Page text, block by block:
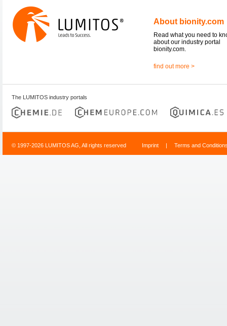
About bionity.com
Read what you need to
about our industry portal
bionity.com.
find out more >
The LUMITOS industry portals
© 1997-2026 LUMITOS AG, All rights reserved Imprint | Terms and